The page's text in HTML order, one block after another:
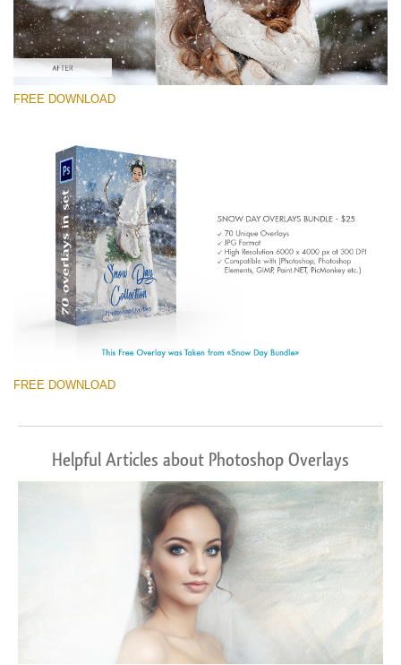
FREE DOWNLOAD
FREE DOWNLOAD
Helpful Articles about Photoshop Overlays